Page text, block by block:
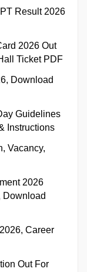
Result 2026
2026 Out
Ticket PDF
Download
Guidelines
Instructions
Vacancy,
2026
Download
Career
Out For